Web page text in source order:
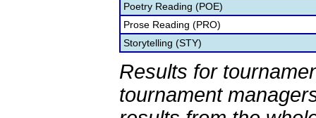
Poetry Reading (POE)
Prose Reading (PRO)
Storytelling (STY)
Results for
tournament